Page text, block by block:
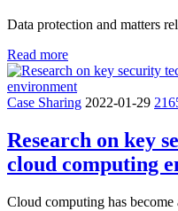
Data protection and matters
Read more
Case Sharing 2022-01-29
Research on key
cloud computing
Cloud computing has